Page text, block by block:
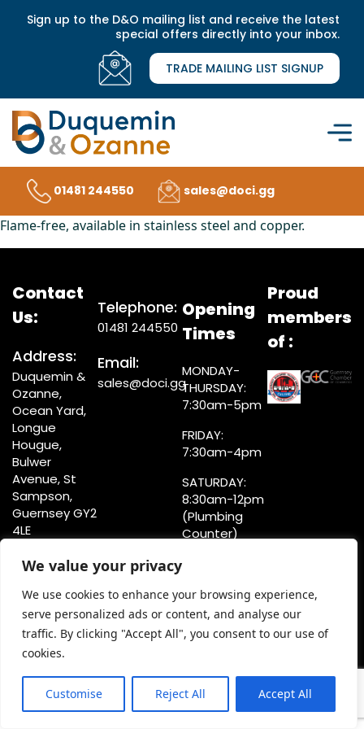
We value your privacy
We use cookies to enhance your browsing experience,
serve personalized ads or content, and analyse our
traffic. By clicking "Accept All", you consent to our use of
cookies.
Customise Reject All Accept All
Sign up to the D&O mailing list and receive the latest
special offers directly into your inbox.
TRADE MAILING LIST SIGNUP
01481 244550 sales@doci.gg
Flame-free, available in stainless steel and copper.
Contact
Us:
Address:
Duquemin &
Ozanne,
Ocean Yard,
Longue
Hougue,
Bulwer
Avenue, St
Sampson,
Guernsey GY2
4LE
Telephone:
01481 244550
Email:
sales@doci.gg
Opening
Times
MONDAY-
THURSDAY:
7:30am-5pm
FRIDAY:
7:30am-4pm
SATURDAY:
8:30am-12pm
(Plumbing
Counter)
Proud
members
of :
Privacy Statement
Copyright @doci.gg